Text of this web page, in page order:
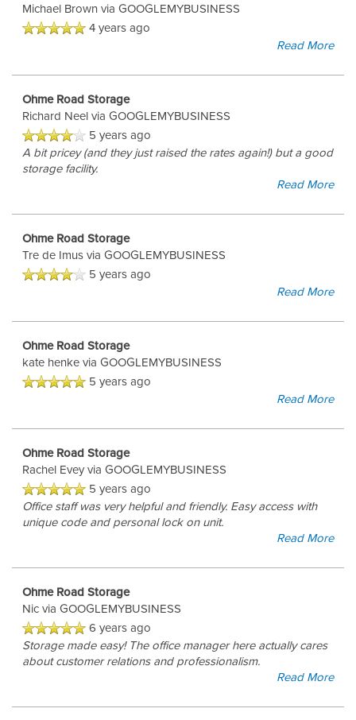
UNIT SIZE GUIDE
FEATURES
RV & BOAT STORAGE
HOURS & DIRECTIONS
REVIEWS
Michael Brown via GOOGLEMYBUSINESS
4 years ago
Read More
Ohme Road Storage
Richard Neel via GOOGLEMYBUSINESS
5 years ago
A bit pricey (and they just raised the rates again!) but a good
storage facility.
Read More
Ohme Road Storage
Tre de Imus via GOOGLEMYBUSINESS
5 years ago
Read More
Ohme Road Storage
kate henke via GOOGLEMYBUSINESS
5 years ago
Read More
Ohme Road Storage
Rachel Evey via GOOGLEMYBUSINESS
5 years ago
Office staff was very helpful and friendly. Easy access with
unique code and personal lock on unit.
Read More
Ohme Road Storage
Nic via GOOGLEMYBUSINESS
6 years ago
Storage made easy! The office manager here actually cares
about customer relations and professionalism.
Read More